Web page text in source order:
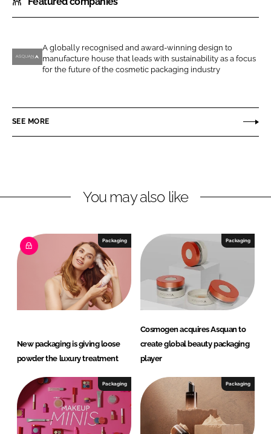
a
r
o
n
n
e
a
r
o
n
c
b
A
u
a
A globally recognised and award-winning design to
manufacture house that leads with sustainability as a focus
for the future of the cosmetic packaging industry
SEE MORE
You may also like
Packaging
New packaging is giving loose
powder the luxury treatment
Packaging
Cosmogen acquires Asquan to
create global beauty packaging
player
Packaging Packaging